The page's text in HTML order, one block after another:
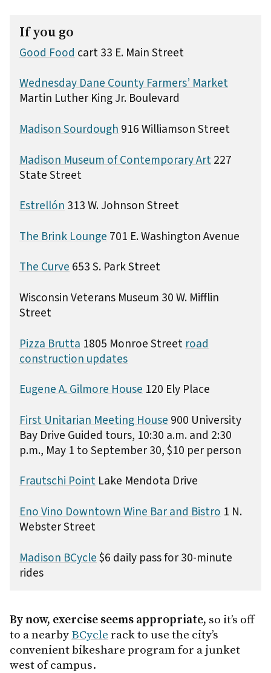
If you go
Good Foodcart 33 E. Main Street
Wednesday Dane County Farmers’ Market
Martin Luther King Jr. Boulevard
Madison Sourdough916 Williamson Street
Madison Museum of Contemporary Art227
State Street
Estrellón313 W. Johnson Street
The Brink Lounge701 E. Washington Avenue
The Curve653 S. Park Street
Wisconsin Veterans Museum 30 W. Mifflin
Street
Pizza Brutta 1805 Monroe Street road
construction updates
Eugene A. Gilmore House 120 Ely Place
First Unitarian Meeting House900 University
Bay Drive Guided tours, 10:30 a.m. and 2:30
p.m., May 1 to September 30, $10 per person
Frautschi Point Lake Mendota Drive
Eno Vino Downtown Wine Bar and Bistro 1 N.
Webster Street
Madison BCycle$6 daily pass for 30-minute
rides
By now, exercise seems appropriate, so it’s off
to a nearby BCycle rack to use the city’s
convenient bikeshare program for a junket
west of campus.